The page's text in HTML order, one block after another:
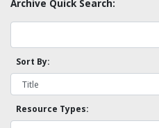
Archive Quick Search:
Sort By:
Resource Types: